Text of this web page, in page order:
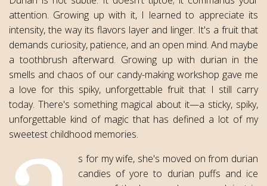
attention. Growing up with it, I learned to appreciate its
intensity, the way its flavors layer and linger. It's a fruit that
demands curiosity, patience, and an open mind. And maybe
a toothbrush afterward. Growing up with durian in the
smells and chaos of our candy-making workshop gave me
a love for this spiky, unforgettable fruit that I still carry
today. There's something magical about it—a sticky, spiky,
unforgettable kind of magic that has defined a lot of my
sweetest childhood memories.
s for my wife, she's moved on from durian
candies of yore to durian puffs and ice